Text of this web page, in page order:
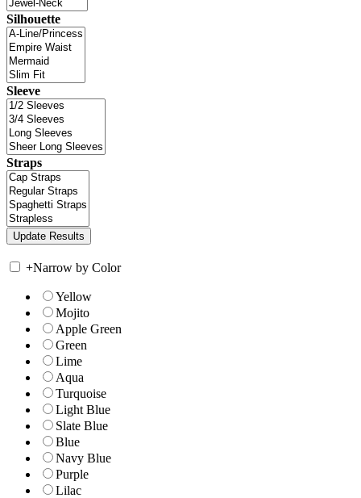
Silhouette
Sleeve
Straps
+Narrow by Color
Yellow
Mojito
Apple Green
Green
Lime
Aqua
Turquoise
Light Blue
Slate Blue
Blue
Navy Blue
Purple
Lilac